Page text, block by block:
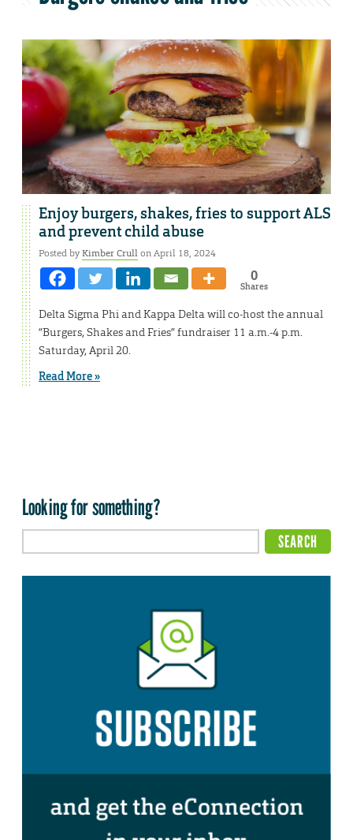
Enjoy burgers, shakes, fries to support ALS
and prevent child abuse
Posted byKimber Crullon April 18, 2024
0
Shares
Delta Sigma Phi and Kappa Delta will co-host the annual
“Burgers, Shakes and Fries” fundraiser 11 a.m.-4 p.m.
Saturday, April 20.
Read More »
Looking for something?